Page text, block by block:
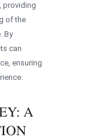
providing
of the
By
can
ensuring
A